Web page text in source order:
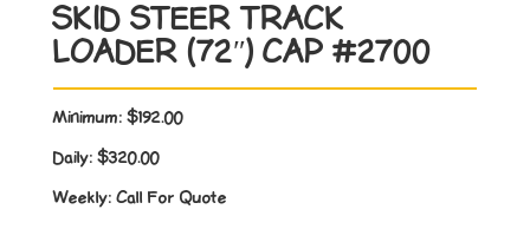
SKID STEER TRACK
LOADER (72″) CAP #2700
Minimum: $192.00
Daily: $320.00
Weekly: Call For Quote